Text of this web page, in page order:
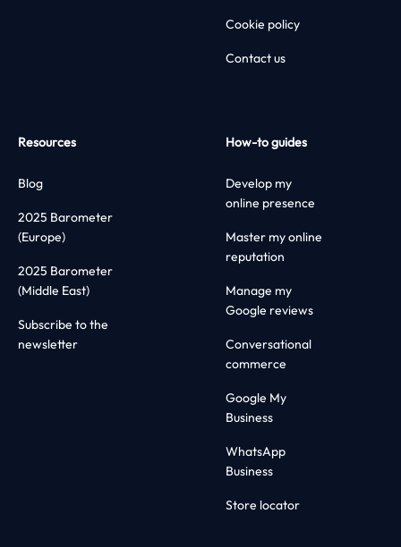
Cookie policy
Contact us
Resources
Blog
2025 Barometer
(Europe)
2025 Barometer
(Middle East)
Subscribe to the
newsletter
How-to guides
Develop my
online presence
Master my online
reputation
Manage my
Google reviews
Conversational
commerce
Google My
Business
WhatsApp
Business
Store locator